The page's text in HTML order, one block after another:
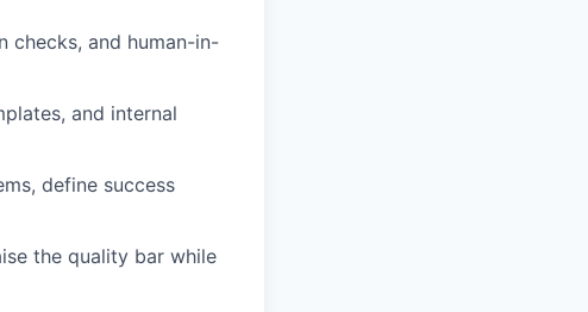
checks, and human-in-
and internal
define success
the quality bar while